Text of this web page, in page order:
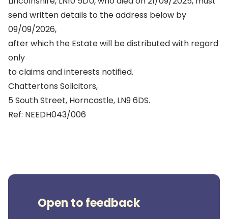
send written details to the address below by
09/09/2026,
after which the Estate will be distributed with regard
only
to claims and interests notified.
Chattertons Solicitors,
5 South Street, Horncastle, LN9 6DS.
Ref: NEEDH043/006
Open to feedback